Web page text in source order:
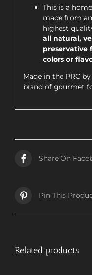
This is a
made from
highest
all natural,
preservative
colors or
Made in the PRC
brand of gourmet
Share On
Pin This
Related products